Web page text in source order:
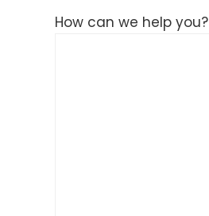
How can we help you?